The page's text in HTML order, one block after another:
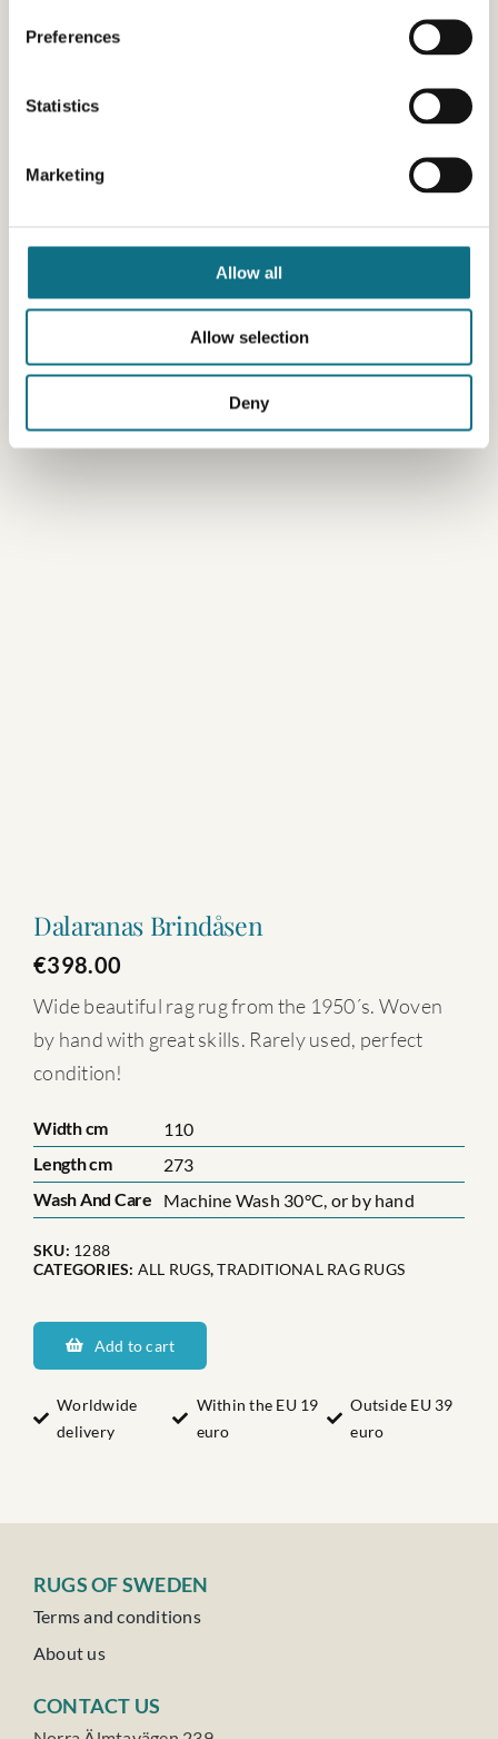
Preferences
Statistics
Marketing
Allow all
Allow selection
Deny
Dalaranas Brindåsen
€398.00
Wide beautiful rag rug from the 1950´s. Woven
by hand with great skills. Rarely used, perfect
condition!
Width cm
110
Length cm
273
Wash And Care
Machine Wash 30°C, or by hand
SKU: 1288
CATEGORIES: ALL RUGS,TRADITIONAL RAG RUGS
Brindåsen
quantity
Add to cart
Worldwide
delivery
Within the EU 19
euro
Outside EU 39
euro
RUGS OF SWEDEN
Terms and conditions
About us
CONTACT US